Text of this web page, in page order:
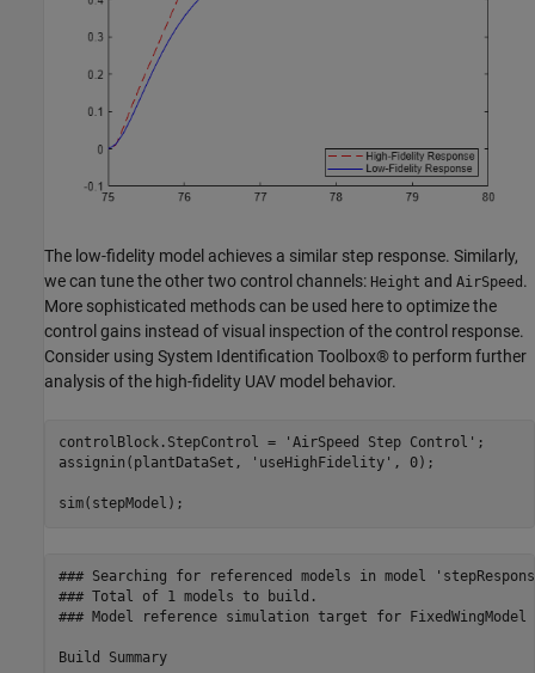
The low-fidelity model achieves a similar step response. Similarly,
we can tune the other two control channels: Height and AirSpeed .
More sophisticated methods can be used here to optimize the
control gains instead of visual inspection of the control response.
Consider using System Identification Toolbox® to perform further
analysis of the high-fidelity UAV model behavior.
controlBlock.StepControl = 'AirSpeed Step Control' ;
assignin(plantDataSet,
'useHighFidelity' , 0);
sim(stepModel);
### Searching for referenced models in model
### Total of 1 models to build.
### Model reference simulation target for
Build Summary